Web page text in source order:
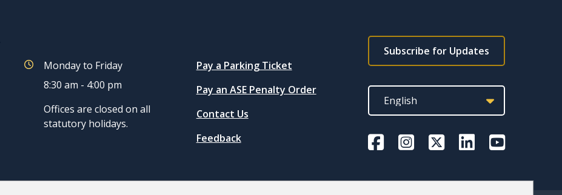
Monday to Friday
8:30 am - 4:00 pm
Offices are closed on all
statutory holidays.
Quicklinks
Pay a Parking Ticket
Pay an ASE Penalty Order
Contact Us
Feedback
Footer
subscribe
link
Subscribe for Updates